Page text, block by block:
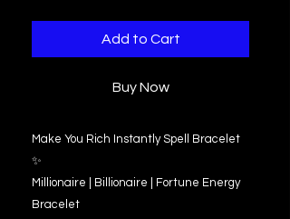
Add to Cart
Buy Now
Make You Rich Instantly Spell Bracelet
✨
Millionaire | Billionaire | Fortune Energy
Bracelet